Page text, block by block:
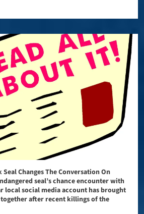
Changes The Conversation On
seal’s chance encounter with
local social media account has brought
after recent killings of the